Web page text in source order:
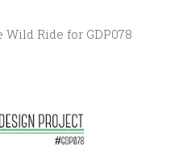
Wild Ride for GDP078